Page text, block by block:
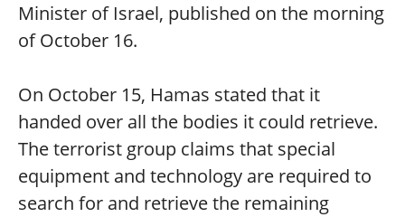
Minister of Israel, published on the morning
of October 16.
On October 15, Hamas stated that it
handed over all the bodies it could retrieve.
The terrorist group claims that special
equipment and technology are required to
search for and retrieve the remaining